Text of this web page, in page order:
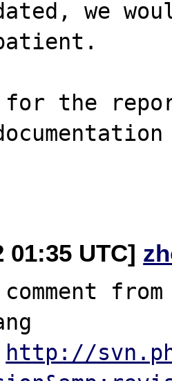
we
for the
01:35 UTC]
http://